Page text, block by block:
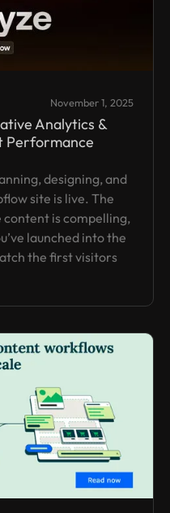
November 1, 2025
Analytics &
Performance
designing, and
site is live. The
is compelling,
launched into the
the first visitors